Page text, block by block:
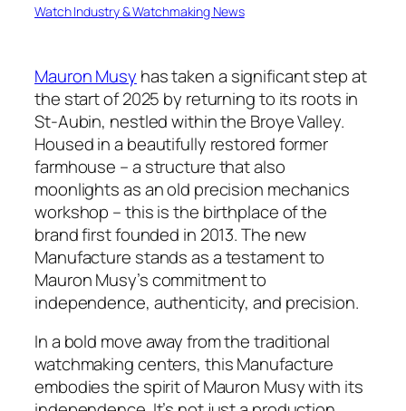
Watch Industry & Watchmaking News
Mauron Musy has taken a significant step at
the start of 2025 by returning to its roots in
St-Aubin, nestled within the Broye Valley.
Housed in a beautifully restored former
farmhouse – a structure that also
moonlights as an old precision mechanics
workshop – this is the birthplace of the
brand first founded in 2013. The new
Manufacture stands as a testament to
Mauron Musy’s commitment to
independence, authenticity, and precision.
In a bold move away from the traditional
watchmaking centers, this Manufacture
embodies the spirit of Mauron Musy with its